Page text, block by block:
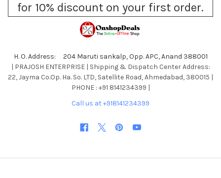
for 10% discount on your first order.
H. O. Address: 204 Maruti sankalp, Opp. APC, Anand 388001
| PRAJOSH ENTERPRISE | Shipping & Dispatch Center Address:
22, Jayma Co.Op. Ha. So. LTD, Satellite Road, Ahmedabad, 380015 |
PHONE : +91 8141234399 |
Call us at +918141234399